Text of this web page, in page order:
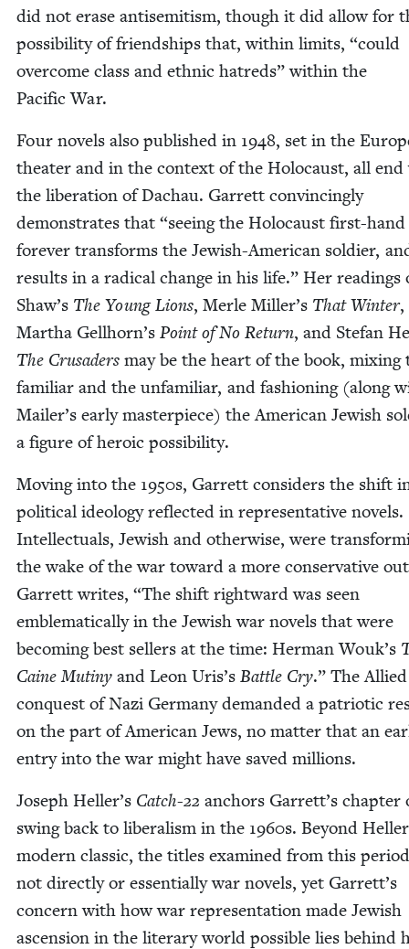
did not erase anti­semitism, though it did allow for
pos­si­bil­i­ty of friend­ships that, with­in lim­its, “could
over­come class and eth­nic hatreds” with­in the
Pacif­ic War.
Four nov­els also pub­lished in 1948, set in the
the­ater and in the con­text of the Holo­caust, all
the lib­er­a­tion of Dachau. Gar­rett con­vinc­ing­ly
demon­strates that “see­ing the Holo­caust first-hand
for­ev­er trans­forms the Jew­ish-Amer­i­can sol­dier,
results in a rad­i­cal change in his life.” Her read­ings
Shaw’s The Young Lions, Mer­le Miller’s That Win­ter,
Martha Gellhorn’s Point of No Return, and Ste­fan
The Cru­saders may be the heart of the book, mix­ing
famil­iar and the unfa­mil­iar, and fash­ion­ing (along
Mailer’s ear­ly mas­ter­piece) the Amer­i­can Jew­ish
a fig­ure of hero­ic possibility.
Mov­ing into the 1950s, Gar­rett con­sid­ers the shift
polit­i­cal ide­ol­o­gy reflect­ed in rep­re­sen­ta­tive nov­els.
Intel­lec­tu­als, Jew­ish and oth­er­wise, were
the wake of the war toward a more con­ser­v­a­tive
Gar­rett writes, “The shift right­ward was seen
emblem­at­i­cal­ly in the Jew­ish war nov­els that were
becom­ing best sell­ers at the time: Her­man Wouk’s
Caine Mutiny and Leon Uris’s Bat­tle Cry.” The Allied
con­quest of Nazi Ger­many demand­ed a patri­ot­ic
on the part of Amer­i­can Jews, no mat­ter that an
entry into the war might have saved millions.
Joseph Heller’s Catch-22 anchors Garrett’s chap­ter
swing back to lib­er­al­ism in the 1960s. Beyond
mod­ern clas­sic, the titles exam­ined from this
not direct­ly or essen­tial­ly war nov­els, yet Garrett’s
con­cern with how war rep­re­sen­ta­tion made Jew­ish
ascen­sion in the lit­er­ary world pos­si­ble lies behind